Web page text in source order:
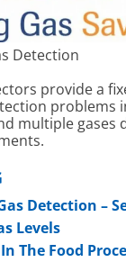
Detection
provide a
problems
multiple gases
Detection –
Levels
The Food